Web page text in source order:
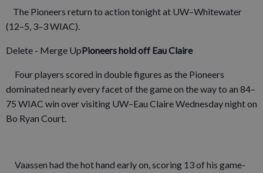
The Pioneers return to action tonight at UW–Whitewater
(12–5, 3–3 WIAC).
Delete - Merge UpPioneers hold off Eau Claire
Four players scored in double figures as the Pioneers
dominated nearly every facet of the game on the way to an 84–
75 WIAC win over visiting UW–Eau Claire Wednesday night on
Bo Ryan Court.
Vaassen had the hot hand early on, scoring 13 of his game-